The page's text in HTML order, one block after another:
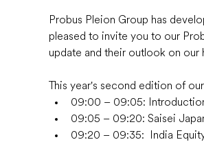
Probus Pleion Group has
pleased to invite you to our
update and their outlook on our
This year's second edition of our
09:00 – 09:05:
09:05 – 09:20: Saisei
09:20 – 09:35:  India